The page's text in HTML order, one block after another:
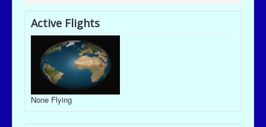
Active Flights
None Flying